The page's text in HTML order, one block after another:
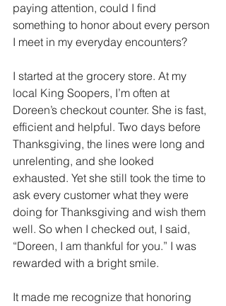
paying attention, could I find
something to honor about every person
I meet in my everyday encounters?
I started at the grocery store. At my
local King Soopers, I’m often at
Doreen’s checkout counter. She is fast,
efficient and helpful. Two days before
Thanksgiving, the lines were long and
unrelenting, and she looked
exhausted. Yet she still took the time to
ask every customer what they were
doing for Thanksgiving and wish them
well. So when I checked out, I said,
“Doreen, I am thankful for you.” I was
rewarded with a bright smile.
It made me recognize that honoring